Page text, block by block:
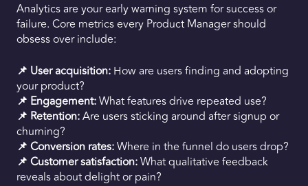
Analytics are your early warning system for success or
failure. Core metrics every Product Manager should
obsess over include:
📌 User acquisition: How are users finding and adopting
your product?
📌 Engagement:What features drive repeated use?
📌 Retention:Are users sticking around after signup or
churning?
📌 Conversion rates:Where in the funnel do users drop?
📌 Customer satisfaction:What qualitative feedback
reveals about delight or pain?